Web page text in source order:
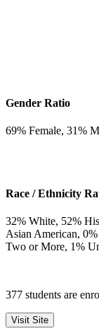
Gender Ratio
69% Female, 31%
Race / Ethnicity
32% White, 52%
Asian American, 0
Two or More, 1%
377 students are
Visit Site